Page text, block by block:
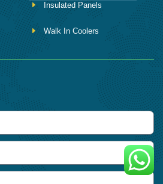
Insulated Panels
Walk In Coolers